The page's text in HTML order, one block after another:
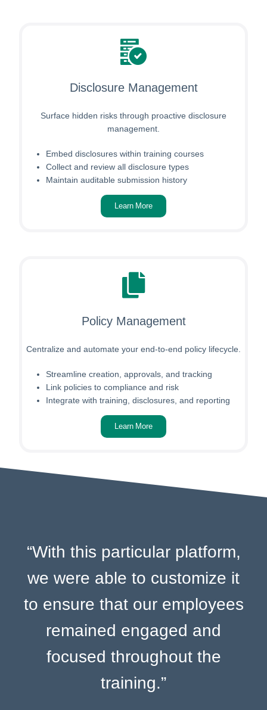
Disclosure Management
Surface hidden risks through proactive disclosure
management.
Embed disclosures within training courses
Collect and review all disclosure types
Maintain auditable submission history
Learn More
Policy Management
Centralize and automate your end-to-end policy lifecycle.
Streamline creation, approvals, and tracking
Link policies to compliance and risk
Integrate with training, disclosures, and reporting
Learn More
“With this particular platform,
we were able to customize it
to ensure that our employees
remained engaged and
focused throughout the
training.”